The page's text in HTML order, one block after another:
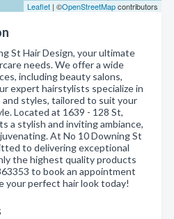
Leaflet | ©OpenStreetMapcontributors
St Hair Design, your ultimate
needs. We offer a wide
including beauty salons,
expert hairstylists specialize in
styles, tailored to suit your
Located at 1639 - 128 St,
a stylish and inviting ambiance,
At No 10 Downing St
to delivering exceptional
the highest quality products
to book an appointment
your perfect hair look today!